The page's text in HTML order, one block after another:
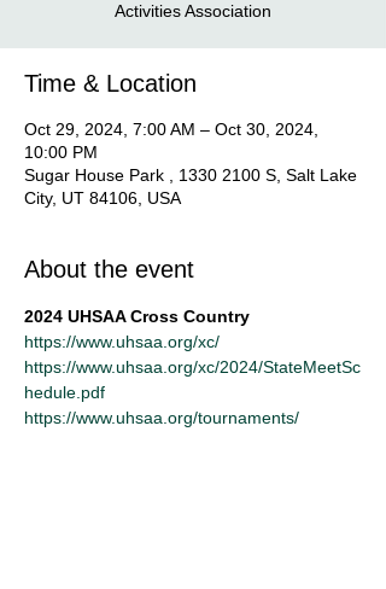
Activities Association
Time & Location
Oct 29, 2024, 7:00 AM – Oct 30, 2024,
10:00 PM
Sugar House Park , 1330 2100 S, Salt Lake
City, UT 84106, USA
About the event
2024 UHSAA Cross Country
https://www.uhsaa.org/xc/
https://www.uhsaa.org/xc/2024/StateMeetSc
hedule.pdf
https://www.uhsaa.org/tournaments/